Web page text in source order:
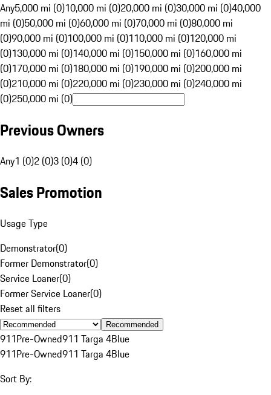
Any5,000 mi (0)10,000 mi (0)20,000 mi (0)30,000 mi (0)40,000
mi (0)50,000 mi (0)60,000 mi (0)70,000 mi (0)80,000 mi
(0)90,000 mi (0)100,000 mi (0)110,000 mi (0)120,000 mi
(0)130,000 mi (0)140,000 mi (0)150,000 mi (0)160,000 mi
(0)170,000 mi (0)180,000 mi (0)190,000 mi (0)200,000 mi
(0)210,000 mi (0)220,000 mi (0)230,000 mi (0)240,000 mi
(0)250,000 mi (0)
Previous Owners
Any1 (0)2 (0)3 (0)4 (0)
Sales Promotion
Usage Type
Demonstrator(0)
Former Demonstrator(0)
Service Loaner(0)
Former Service Loaner(0)
Reset all filters
Recommended
911Pre-Owned911 Targa 4Blue
911Pre-Owned911 Targa 4Blue
Sort By: